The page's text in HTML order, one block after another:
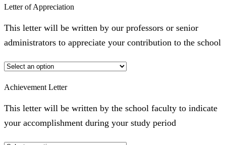
Letter of Appreciation
This letter will be written by our professors or senior
administrators to appreciate your contribution to the school
Achievement Letter
This letter will be written by the school faculty to indicate
your accomplishment during your study period